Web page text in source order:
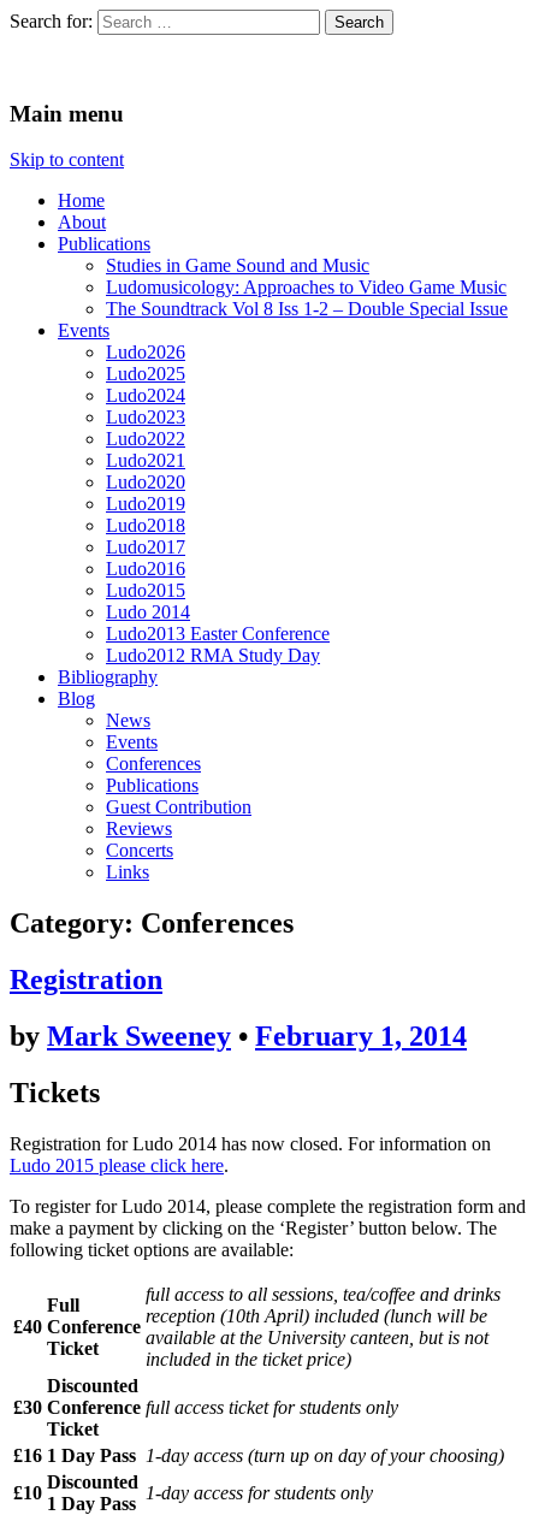
Search for:
Main menu
Skip to content
Home
About
Publications
Studies in Game Sound and Music
Ludomusicology: Approaches to Video Game Music
The Soundtrack Vol 8 Iss 1-2 – Double Special Issue
Events
Ludo2026
Ludo2025
Ludo2024
Ludo2023
Ludo2022
Ludo2021
Ludo2020
Ludo2019
Ludo2018
Ludo2017
Ludo2016
Ludo2015
Ludo 2014
Ludo2013 Easter Conference
Ludo2012 RMA Study Day
Bibliography
Blog
News
Events
Conferences
Publications
Guest Contribution
Reviews
Concerts
Links
Category: Conferences
Registration
by Mark Sweeney • February 1, 2014
Tickets
Registration for Ludo 2014 has now closed. For information on
Ludo 2015 please click here.
To register for Ludo 2014, please complete the registration form and
make a payment by clicking on the ‘Register’ button below. The
following ticket options are available:
£40
Full
Conference
Ticket
full access to all sessions, tea/coffee and drinks
reception (10th April) included (lunch will be
available at the University canteen, but is not
included in the ticket price)
£30
Discounted
Conference
Ticket
full access ticket for students only
£16 1 Day Pass 1-day access (turn up on day of your choosing)
£10
Discounted
1 Day Pass
1-day access for students only